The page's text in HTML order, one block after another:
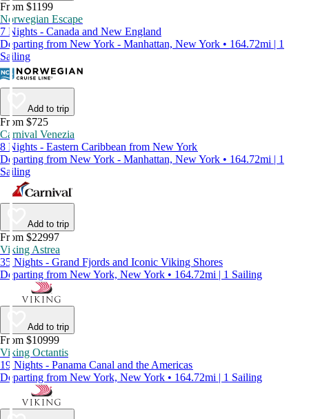
From $1199
Norwegian Escape
7 Nights - Canada and New England
Departing from New York - Manhattan, New York • 164.72mi | 1
Sailing
Add to trip
From $725
Carnival Venezia
8 Nights - Eastern Caribbean from New York
Departing from New York - Manhattan, New York • 164.72mi | 1
Sailing
Add to trip
From $22997
Viking Astrea
35 Nights - Grand Fjords and Iconic Viking Shores
Departing from New York, New York • 164.72mi | 1 Sailing
Add to trip
From $10999
Viking Octantis
19 Nights - Panama Canal and the Americas
Departing from New York, New York • 164.72mi | 1 Sailing